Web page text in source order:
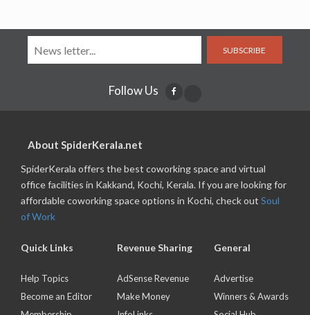
SUBSCRIBE
Follow Us
About SpiderKerala.net
SpiderKerala offers the best coworking space and virtual
office facilities in Kakkand, Kochi, Kerala. If you are looking for
affordable coworking space options in Kochi, check out Soul
of Work
Quick Links
Help Topics
Become an Editor
Revenue Sharing
AdSense Revenue
Make Money
General
Advertise
Winners & Awards